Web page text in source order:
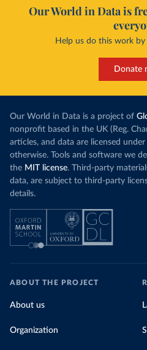
Our World in Data is
Help us do this work
Donate
Our World in Data is a project of
nonprofit based in the UK (Reg.
articles, and data are licensed under
otherwise. Tools and software we
the MIT license. Third-party
data, are subject to third-party
details.
ABOUT THE PROJECT
About us
Organization